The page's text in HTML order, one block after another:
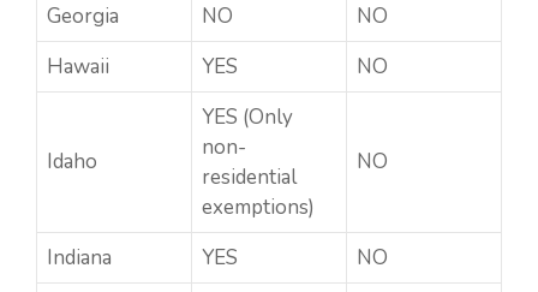
Georgia NO
NO
Hawaii
YES NO
Idaho
YES (Only
non-
residential
exemptions)
NO
Indiana YES NO